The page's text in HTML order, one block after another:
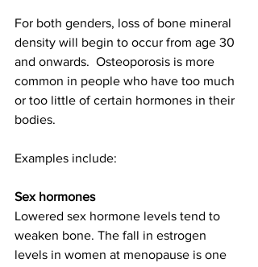
For both genders, loss of bone mineral
density will begin to occur from age 30
and onwards.  Osteoporosis is more
common in people who have too much
or too little of certain hormones in their
bodies.
Examples include:
Sex hormones
Lowered sex hormone levels tend to
weaken bone. The fall in estrogen
levels in women at menopause is one